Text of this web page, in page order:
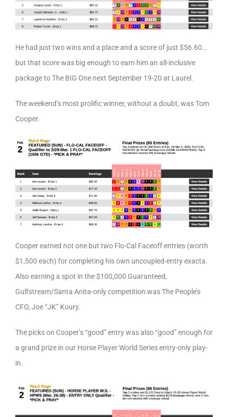
He had just two wins and a place and a score of just $56.60…
but that score was big enough to earn him an all-inclusive
package to The BIG One next September 19-20 at Laurel.
The weekend’s most prolific winner, without a doubt, was Tom
Cooper.
Cooper earned not one but two Flo-Cal Faceoff entries (worth
$1,500 each) for completing his own uncoupled-entry exacta.
Also earning a spot in the $100,000 Guaranteed,
Gulfstream/Santa Anita-only competition was The People’s
CFO, Joe “JK” Koury.
The picks on Cooper’s “good” entry was also “good” enough for
a grand prize in our Horse Player World Series entry-only play-
in.